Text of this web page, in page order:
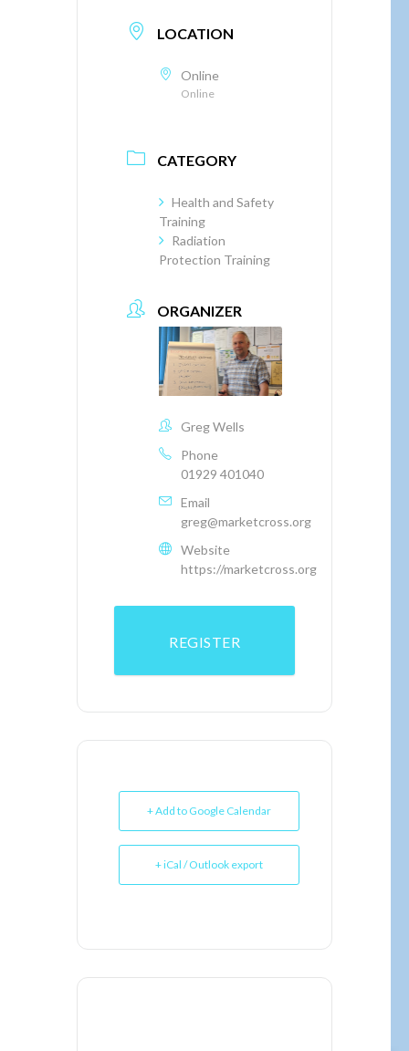
LOCATION
Online
Online
CATEGORY
Health and Safety
Training
Radiation
Protection Training
ORGANIZER
Greg Wells
Phone
01929 401040
Email
greg@marketcross.org
Website
https://marketcross.org
REGISTER
+ Add to Google Calendar
+ iCal / Outlook export